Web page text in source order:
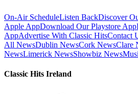
On-Air ScheduleListen BackDiscover
Apple AppDownload Our Playstore App
AppAdvertise With Classic HitsContact
All NewsDublin NewsCork NewsClare
NewsLimerick NewsShowbiz News
Classic Hits Ireland